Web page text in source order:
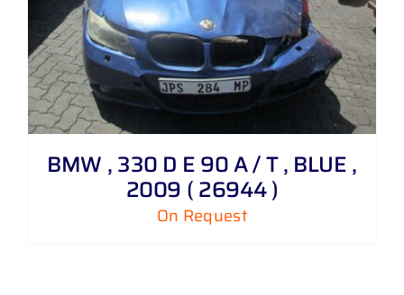
BMW , 330 D E 90 A / T , BLUE ,
2009 ( 26944 )
On Request